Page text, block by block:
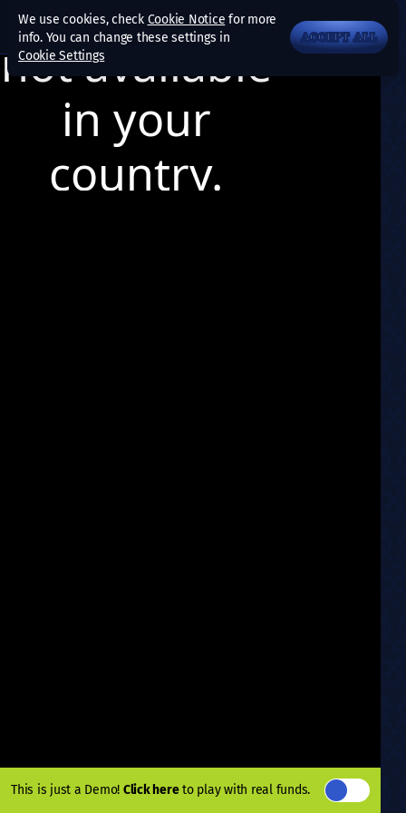
This is just a Demo! Click hereto play with real funds.
We use cookies, check Cookie Notice for more
info. You can change these settings in
Cookie Settings
ACCEPT ALL